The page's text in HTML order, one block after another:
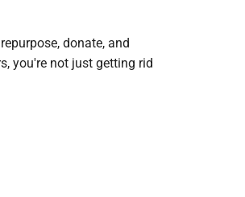
donate, and
you're not just getting rid